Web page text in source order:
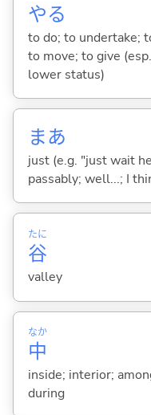
やる
to do; to undertake;
to move; to give
lower status)
まあ
just (e.g. "just wait
passably; well...; I
谷
たに
valley
中
なか
inside; interior;
during